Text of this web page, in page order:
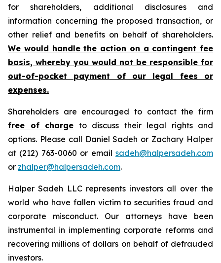
for shareholders, additional disclosures and
information concerning the proposed transaction, or
other relief and benefits on behalf of shareholders.
We would handle the action on a contingent fee
basis, whereby you would not be responsible for
out-of-pocket payment of our legal fees or
expenses.
Shareholders are encouraged to contact the firm
free of charge to discuss their legal rights and
options. Please call Daniel Sadeh or Zachary Halper
at (212) 763-0060 or email sadeh@halpersadeh.com
or zhalper@halpersadeh.com.
Halper Sadeh LLC represents investors all over the
world who have fallen victim to securities fraud and
corporate misconduct. Our attorneys have been
instrumental in implementing corporate reforms and
recovering millions of dollars on behalf of defrauded
investors.